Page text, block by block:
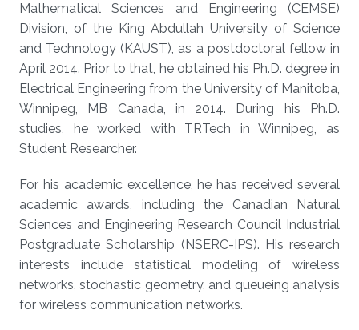
Mathematical Sciences and Engineering (CEMSE)
Division, of the King Abdullah University of Science
and Technology (KAUST), as a postdoctoral fellow in
April 2014. Prior to that, he obtained his Ph.D. degree in
Electrical Engineering from the University of Manitoba,
Winnipeg, MB Canada, in 2014. During his Ph.D.
studies, he worked with TRTech in Winnipeg, as
Student Researcher.
For his academic excellence, he has received several
academic awards, including the Canadian Natural
Sciences and Engineering Research Council Industrial
Postgraduate Scholarship (NSERC-IPS). His research
interests include statistical modeling of wireless
networks, stochastic geometry, and queueing analysis
for wireless communication networks.